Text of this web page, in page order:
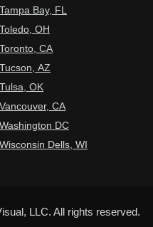
Tampa Bay, FL
Toledo, OH
Toronto, CA
Tucson, AZ
Tulsa, OK
Vancouver, CA
Washington DC
Wisconsin Dells, WI
LLC. All rights reserved.